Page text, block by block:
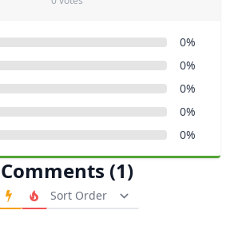
Comments (1)
Order Comments
0%
0%
0%
0%
0%